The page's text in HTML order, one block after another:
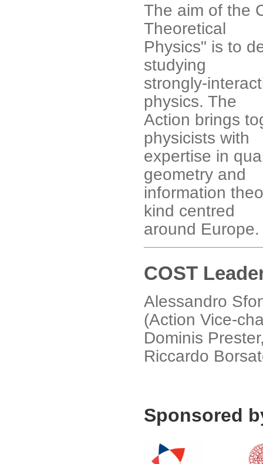
The aim of the
Theoretical
Physics" is to
studying
strongly-
physics. The
Action brings
physicists with
expertise in
geometry and
information
kind centred
around
COST
Alessandro
(Action Vice-
Dominis
Riccardo
Sponsored